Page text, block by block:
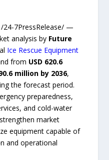
/24-7PressRelease/ —
analysis by Future
Ice Rescue Equipment
from USD 620.6
million by 2036,
the forecast period.
preparedness,
and cold-water
market
equipment capable of
and operational